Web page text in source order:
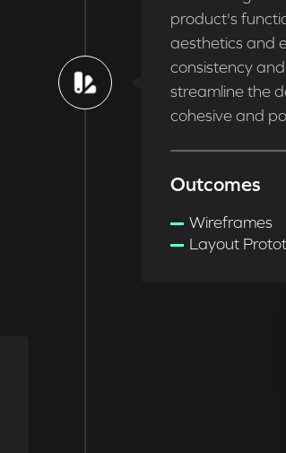
product's
aesthetics and
consistency
streamline the
cohesive and
Outcomes
Wireframes
Layout